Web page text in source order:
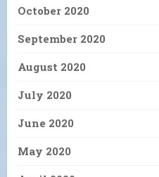
October 2020
September 2020
August 2020
July 2020
June 2020
May 2020